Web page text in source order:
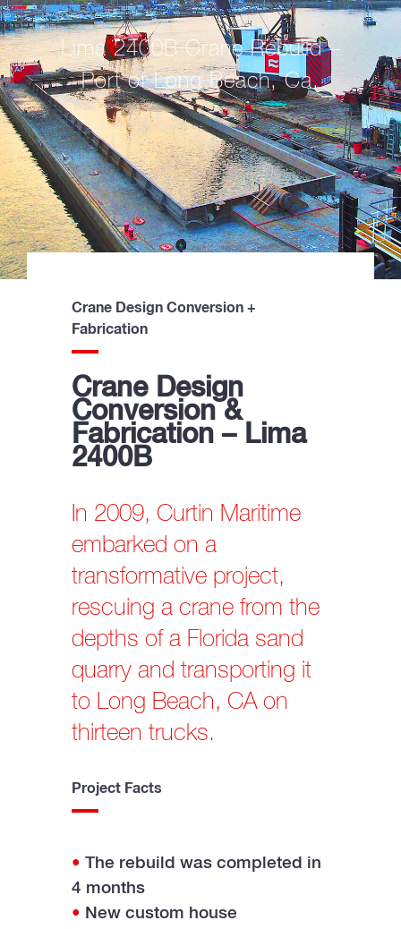
Lima 2400B Crane Rebuild –
Port of Long Beach, Ca.
Crane Design Conversion +
Fabrication
Crane Design
Conversion &
Fabrication – Lima
2400B
In 2009, Curtin Maritime
embarked on a
transformative project,
rescuing a crane from the
depths of a Florida sand
quarry and transporting it
to Long Beach, CA on
thirteen trucks.
Project Facts
• The rebuild was completed in
4 months
• New custom house